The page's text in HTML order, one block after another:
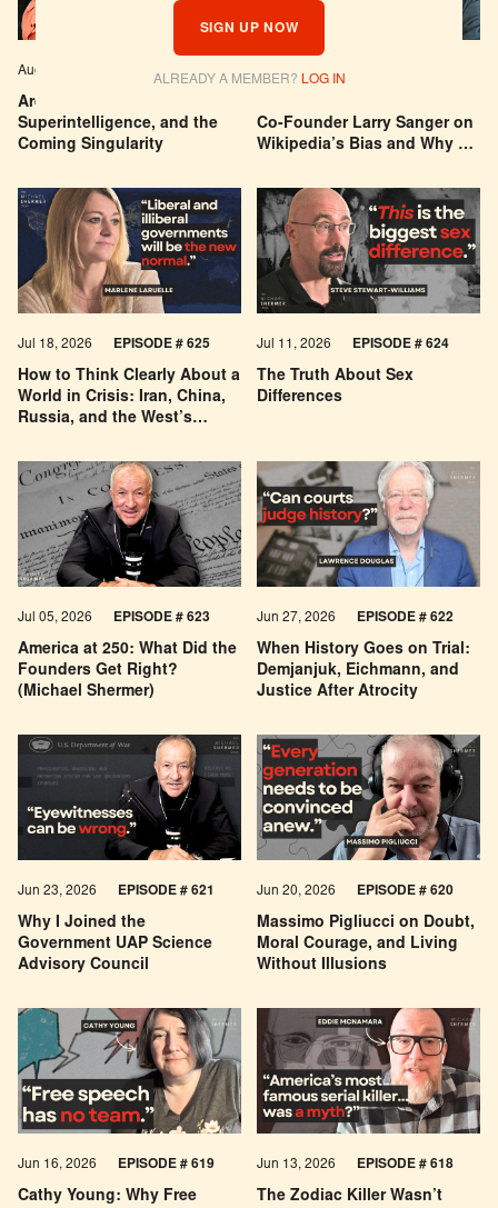
SIGN UP NOW
ALREADY A MEMBER? LOG IN
Are We Building a God? AI,
Superintelligence, and the
Coming Singularity
Aug 04, 2026 EPISODE # 627
Co-Founder Larry Sanger on
Wikipedia’s Bias and Why He
Jul 29, 2026
How to Think Clearly About a
World in Crisis: Iran, China,
Russia, and the West’s
Jul 18, 2026 EPISODE # 625
The Truth About Sex
Differences
Jul 11, 2026 EPISODE # 624
America at 250: What Did the
Founders Get Right?
(Michael Shermer)
Jul 05, 2026 EPISODE # 623
When History Goes on Trial:
Demjanjuk, Eichmann, and
Justice After Atrocity
Jun 27, 2026 EPISODE # 622
Why I Joined the
Government UAP Science
Advisory Council
Jun 23, 2026 EPISODE # 621
Massimo Pigliucci on Doubt,
Moral Courage, and Living
Without Illusions
Jun 20, 2026 EPISODE # 620
Cathy Young: Why Free
Jun 16, 2026 EPISODE # 619
The Zodiac Killer Wasn’t
Jun 13, 2026 EPISODE # 618